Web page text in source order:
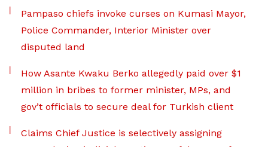
Pampaso chiefs invoke curses on Kumasi Mayor,
Police Commander, Interior Minister over
disputed land
How Asante Kwaku Berko allegedly paid over $1
million in bribes to former minister, MPs, and
gov’t officials to secure deal for Turkish client
Claims Chief Justice is selectively assigning